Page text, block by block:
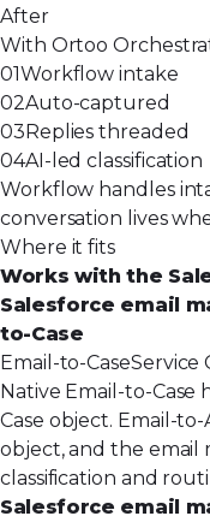
After
With Ortoo
01Workflow intake
02Auto-captured
03Replies threaded
04AI-led classification
Workflow handles
conversation lives
Where it fits
Works with the
Salesforce email
to-Case
Email-to-CaseService
Native Email-to-
Case object. Email-
object, and the
classification and
Salesforce email